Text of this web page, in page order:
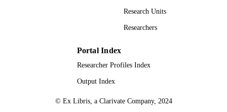
Research Units
Researchers
Portal Index
Researcher Profiles Index
Output Index
© Ex Libris, a Clarivate Company, 2024